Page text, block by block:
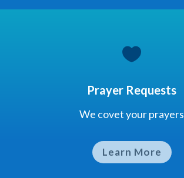

Prayer Requests
We covet your prayers
Learn More